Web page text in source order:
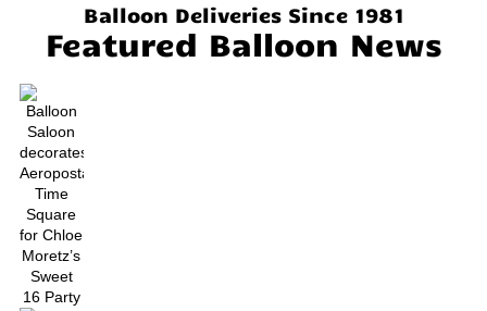
Balloon Deliveries Since 1981
Featured Balloon News